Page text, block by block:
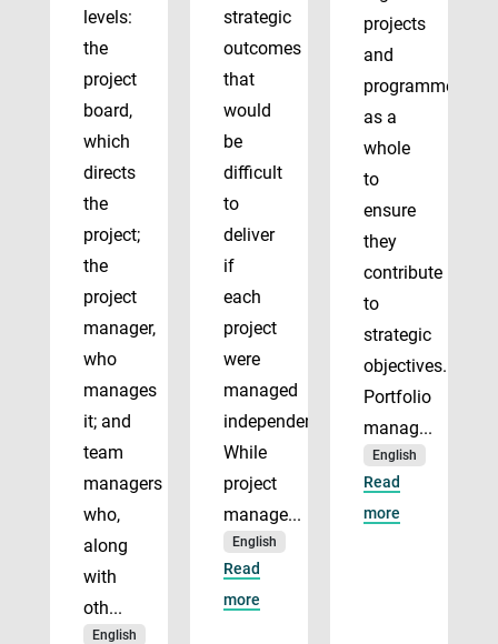
levels:
the
project
board,
which
directs
the
project;
the
project
manager,
who
manages
it; and
team
managers
who,
along
with
oth...
English
strategic
outcomes
that
would
be
difficult
to
deliver
if
each
project
were
managed
independently.
While
project
manage...
English
Read
more
projects
and
programmes
as a
whole
to
ensure
they
contribute
to
strategic
objectives.
Portfolio
manag...
English
Read
more